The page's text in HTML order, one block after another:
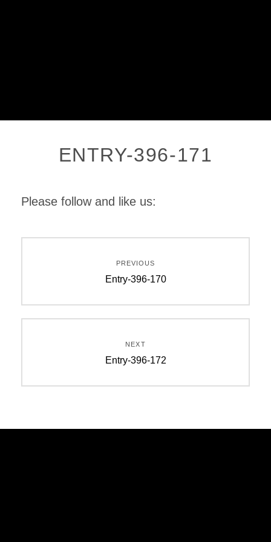
ENTRY-396-171
Please follow and like us:
PREVIOUS
Entry-396-170
NEXT
Entry-396-172